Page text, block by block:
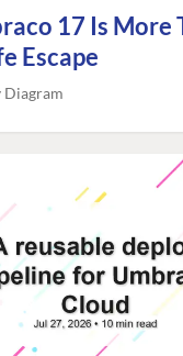
17 Is More
Escape
Diagram